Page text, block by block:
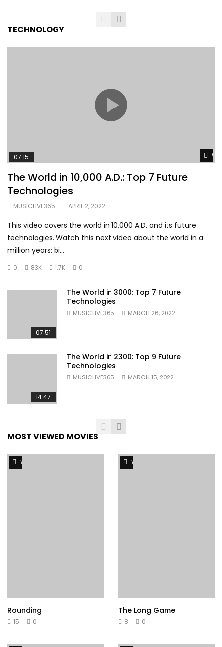
TECHNOLOGY
07:15
The World in 10,000 A.D.: Top 7 Future
Technologies
MUSICLIVE365 APRIL 2, 2022
This video covers the world in 10,000 A.D. and its future
technologies. Watch this next video about the world in a
million years: bi...
0 83K 1.7K 0
07:51
The World in 3000: Top 7 Future
Technologies
MUSICLIVE365 MARCH 26, 2022
14:47
The World in 2300: Top 9 Future
Technologies
MUSICLIVE365 MARCH 15, 2022
MOST VIEWED MOVIES
Watch Later
Rounding
15 0
Watch Later
The Long Game
8 0